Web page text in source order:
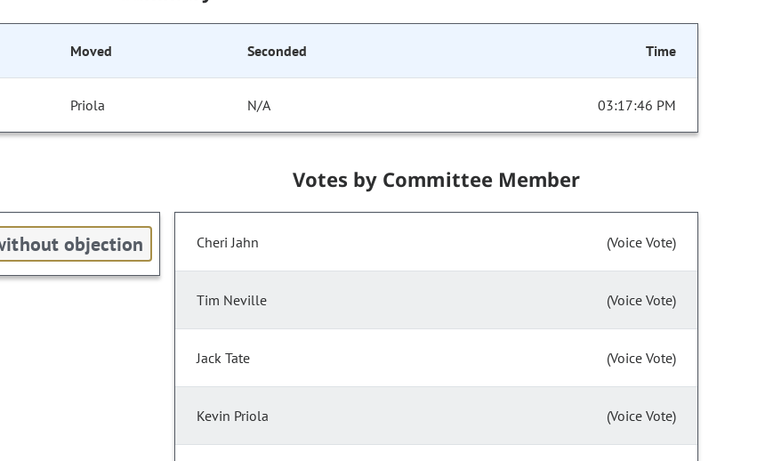
Moved Seconded Time
Priola N/A 03:17:46 PM
objection
Votes by Committee Member
Cheri Jahn (Voice Vote)
Tim Neville (Voice Vote)
Jack Tate (Voice Vote)
Kevin Priola (Voice Vote)